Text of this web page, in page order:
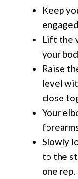
Keep
Lift the
your
Raise
level
close
Your
Slowly
to the
one rep.